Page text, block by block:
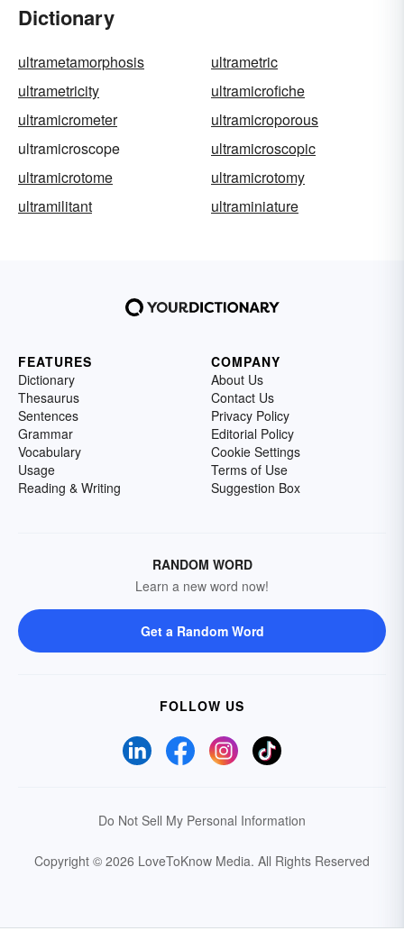
Dictionary
ultrametamorphosis
ultrametric
ultrametricity
ultramicrofiche
ultramicrometer
ultramicroporous
ultramicroscope
ultramicroscopic
ultramicrotome
ultramicrotomy
ultramilitant
ultraminiature
FEATURES
Dictionary
Thesaurus
Sentences
Grammar
Vocabulary
Usage
Reading & Writing
COMPANY
About Us
Contact Us
Privacy Policy
Editorial Policy
Cookie Settings
Terms of Use
Suggestion Box
RANDOM WORD
Learn a new word now!
Get a Random Word
FOLLOW US
Do Not Sell My Personal Information
Copyright © 2026 LoveToKnow Media. All Rights Reserved